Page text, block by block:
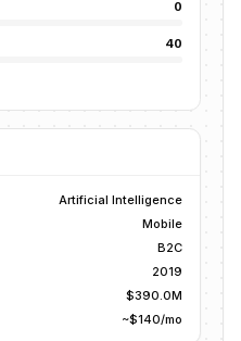
0
40
Artificial Intelligence
Mobile
B2C
2019
$390.0M
~$140/mo